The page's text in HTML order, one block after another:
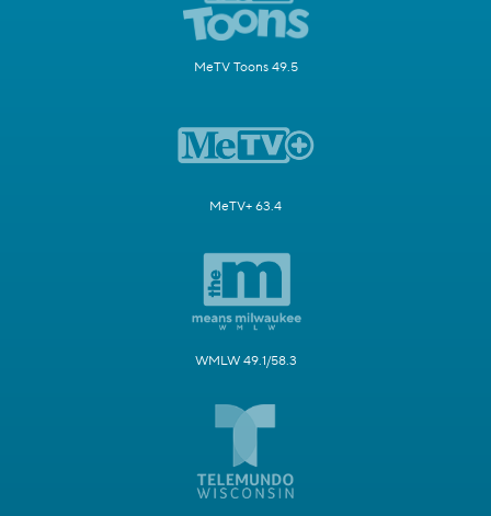
MeTV Toons 49.5
MeTV+ 63.4
WMLW 49.1/58.3